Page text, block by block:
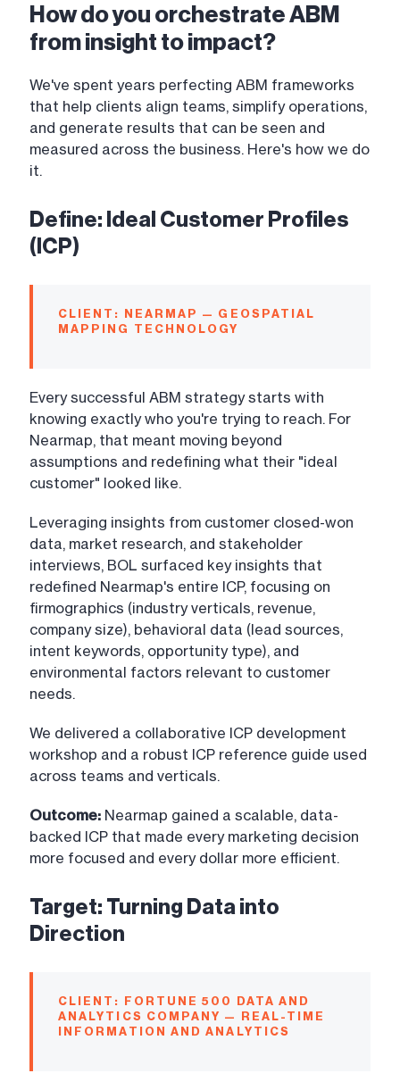
How do you orchestrate ABM
from insight to impact?
We've spent years perfecting ABM frameworks
that help clients align teams, simplify operations,
and generate results that can be seen and
measured across the business. Here's how we do
it.
Define: Ideal Customer Profiles
(ICP)
CLIENT: NEARMAP — GEOSPATIAL
MAPPING TECHNOLOGY
Every successful ABM strategy starts with
knowing exactly who you're trying to reach. For
Nearmap, that meant moving beyond
assumptions and redefining what their "ideal
customer" looked like.
Leveraging insights from customer closed-won
data, market research, and stakeholder
interviews, BOL surfaced key insights that
redefined Nearmap's entire ICP, focusing on
firmographics (industry verticals, revenue,
company size), behavioral data (lead sources,
intent keywords, opportunity type), and
environmental factors relevant to customer
needs.
We delivered a collaborative ICP development
workshop and a robust ICP reference guide used
across teams and verticals.
Outcome: Nearmap gained a scalable, data-
backed ICP that made every marketing decision
more focused and every dollar more efficient.
Target: Turning Data into
Direction
CLIENT: FORTUNE 500 DATA AND
ANALYTICS COMPANY — REAL-TIME
INFORMATION AND ANALYTICS